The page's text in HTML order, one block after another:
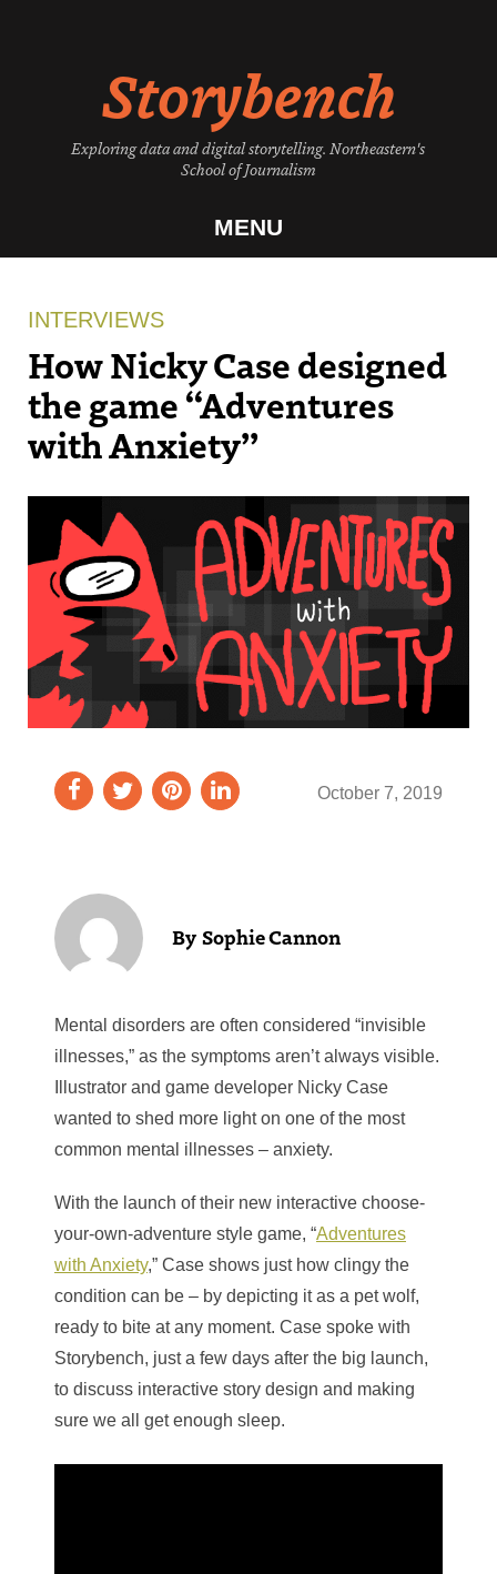
Storybench
Exploring data and digital storytelling. Northeastern's
School of Journalism
MENU
INTERVIEWS
How Nicky Case designed
the game “Adventures
with Anxiety”
October 7, 2019
Mental disorders are often considered “invisible
illnesses,” as the symptoms aren’t always visible.
Illustrator and game developer Nicky Case
wanted to shed more light on one of the most
common mental illnesses – anxiety.
With the launch of their new interactive choose-
your-own-adventure style game, “Adventures
with Anxiety,” Case shows just how clingy the
condition can be – by depicting it as a pet wolf,
ready to bite at any moment. Case spoke with
Storybench, just a few days after the big launch,
to discuss interactive story design and making
sure we all get enough sleep.
Sophie Cannon